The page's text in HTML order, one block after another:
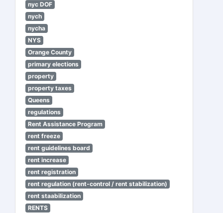
nyc DOF
nych
nycha
NYS
Orange County
primary elections
property
property taxes
Queens
regulations
Rent Assistance Program
rent freeze
rent guidelines board
rent increase
rent registration
rent regulation (rent-control / rent stabilization)
rent staabilization
RENTS